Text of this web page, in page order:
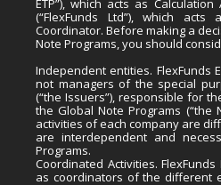
ETP”), which acts as
(“FlexFunds Ltd”), which acts
Coordinator. Before making a
Note Programs, you should
Independent entities. FlexFunds
not managers of the special
(“the Issuers”), responsible for
the Global Note Programs (“the
activities of each company are
are interdependent and
Programs.
Coordinated Activities. FlexFunds
as coordinators of the different